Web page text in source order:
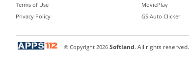
Terms of Use
Privacy Policy
MoviePlay
GS Auto Clicker
© Copyright 2026 Softland. All rights reserved.